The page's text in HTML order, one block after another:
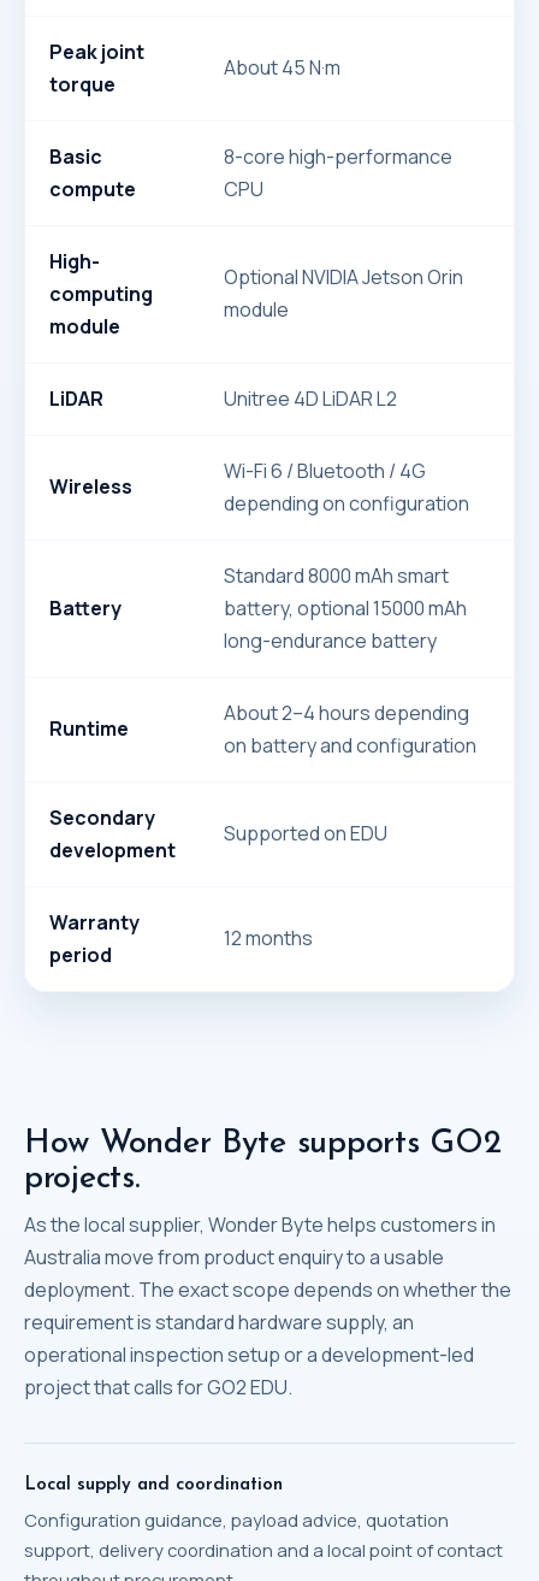
Peak joint
torque
About 45 N·m
Basic
compute
8-core high-performance
CPU
High-
computing
module
Optional NVIDIA Jetson Orin
module
LiDAR Unitree 4D LiDAR L2
Wireless
Wi-Fi 6 / Bluetooth / 4G
depending on configuration
Battery
Standard 8000 mAh smart
battery, optional 15000 mAh
long-endurance battery
Runtime
About 2–4 hours depending
on battery and configuration
Secondary
development
Supported on EDU
Warranty
period
12 months
How Wonder Byte supports GO2
projects.
As the local supplier, Wonder Byte helps customers in
Australia move from product enquiry to a usable
deployment. The exact scope depends on whether the
requirement is standard hardware supply, an
operational inspection setup or a development-led
project that calls for GO2 EDU.
Local supply and coordination
Configuration guidance, payload advice, quotation
support, delivery coordination and a local point of contact